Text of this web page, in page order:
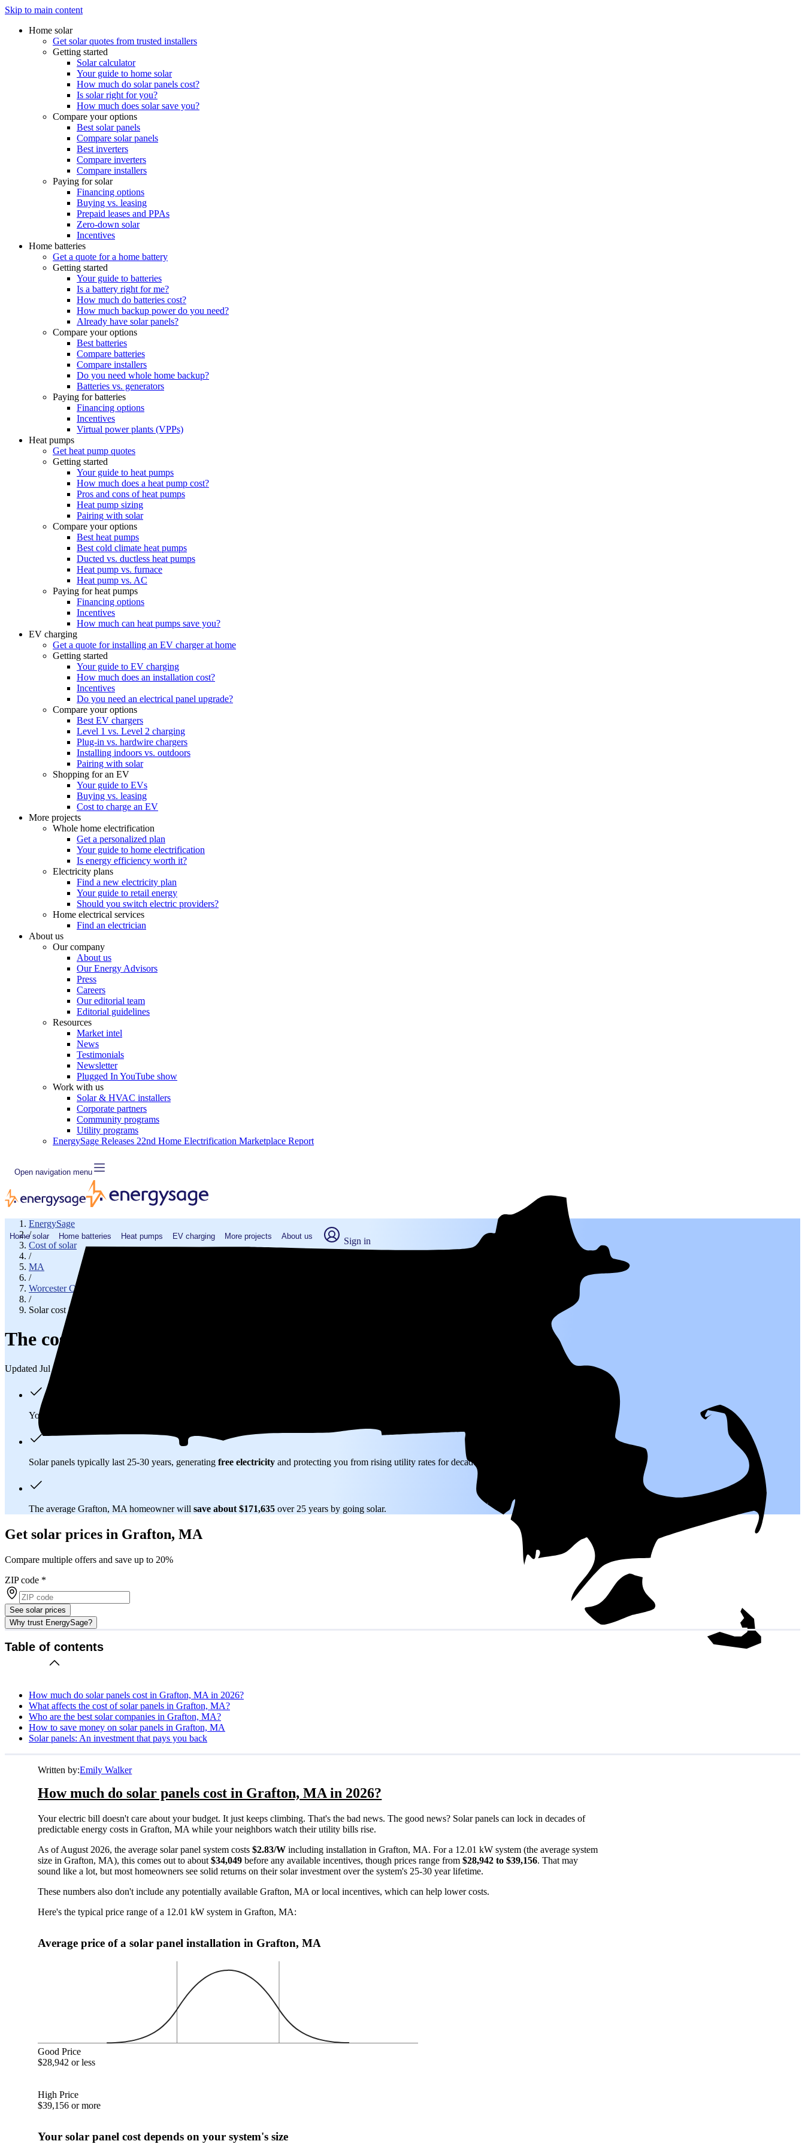
Skip to main content
Home solar
Get solar quotes from trusted installers
Getting started
Solar calculator
Your guide to home solar
How much do solar panels cost?
Is solar right for you?
How much does solar save you?
Compare your options
Best solar panels
Compare solar panels
Best inverters
Compare inverters
Compare installers
Paying for solar
Financing options
Buying vs. leasing
Prepaid leases and PPAs
Zero-down solar
Incentives
Home batteries
Get a quote for a home battery
Getting started
Your guide to batteries
Is a battery right for me?
How much do batteries cost?
How much backup power do you need?
Already have solar panels?
Compare your options
Best batteries
Compare batteries
Compare installers
Do you need whole home backup?
Batteries vs. generators
Paying for batteries
Financing options
Incentives
Virtual power plants (VPPs)
Heat pumps
Get heat pump quotes
Getting started
Your guide to heat pumps
How much does a heat pump cost?
Pros and cons of heat pumps
Heat pump sizing
Pairing with solar
Compare your options
Best heat pumps
Best cold climate heat pumps
Ducted vs. ductless heat pumps
Heat pump vs. furnace
Heat pump vs. AC
Paying for heat pumps
Financing options
Incentives
How much can heat pumps save you?
EV charging
Get a quote for installing an EV charger at home
Getting started
Your guide to EV charging
How much does an installation cost?
Incentives
Do you need an electrical panel upgrade?
Compare your options
Best EV chargers
Level 1 vs. Level 2 charging
Plug-in vs. hardwire chargers
Installing indoors vs. outdoors
Pairing with solar
Shopping for an EV
Your guide to EVs
Buying vs. leasing
Cost to charge an EV
More projects
Whole home electrification
Get a personalized plan
Your guide to home electrification
Is energy efficiency worth it?
Electricity plans
Find a new electricity plan
Your guide to retail energy
Should you switch electric providers?
Home electrical services
Find an electrician
About us
Our company
About us
Our Energy Advisors
Press
Careers
Our editorial team
Editorial guidelines
Resources
Market intel
News
Testimonials
Newsletter
Plugged In YouTube show
Work with us
Solar & HVAC installers
Corporate partners
Community programs
Utility programs
EnergySage Releases 22nd Home Electrification Marketplace Report
Open navigation menu
Home solar Home batteries Heat pumps EV charging More projects About us Sign in
EnergySage
/
Cost of solar
/
MA
/
Worcester County
/
Solar cost in Grafton, MA
The cost of solar panels in Grafton, MA (2026)
Updated Jul 31, 2026
You'll pay an average of
Solar panels typically last 25-30 years, generating free electricity and protecting you from rising utility rates for decades.
The average Grafton, MA homeowner will save about $171,635 over 25 years by going solar.
Get solar prices in Grafton, MA
Compare multiple offers and save up to 20%
ZIP code *
See solar prices
Why trust EnergySage?
Table of contents
How much do solar panels cost in Grafton, MA in 2026?
What affects the cost of solar panels in Grafton, MA?
Who are the best solar companies in Grafton, MA?
How to save money on solar panels in Grafton, MA
Solar panels: An investment that pays you back
Written by:Emily Walker
How much do solar panels cost in Grafton, MA in 2026?
Your electric bill doesn't care about your budget. It just keeps climbing. That's the bad news. The good news? Solar panels can lock in decades of
predictable energy costs in Grafton, MA while your neighbors watch their utility bills rise.
As of August 2026, the average solar panel system costs$2.83/W including installation in Grafton, MA. For a 12.01 kW system (the average system
size in Grafton, MA), this comes out to about$34,049 before any available incentives, though prices range from$28,942 to $39,156. That may
sound like a lot, but most homeowners see solid returns on their solar investment over the system's 25-30 year lifetime.
These numbers also don't include any potentially available Grafton, MA or local incentives, which can help lower costs.
Here's the typical price range of a 12.01 kW system in Grafton, MA:
Average price of a solar panel installation in Grafton, MA
Good Price
$28,942 or less
High Price
$39,156 or more
Your solar panel cost depends on your system's size